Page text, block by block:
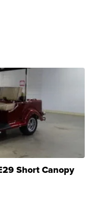
Short Canopy